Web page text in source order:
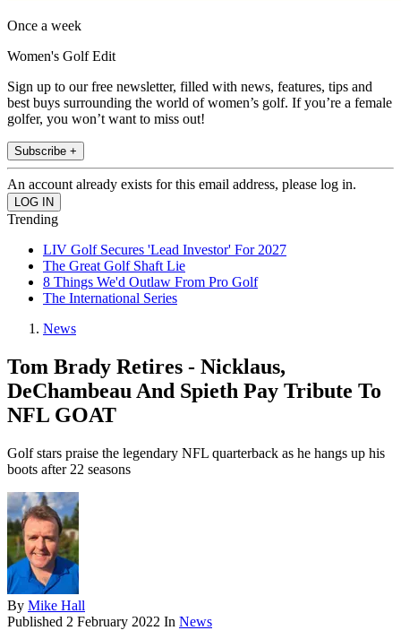
Once a week
Women's Golf Edit
Sign up to our free newsletter, filled with news, features, tips and
best buys surrounding the world of women’s golf. If you’re a female
golfer, you won’t want to miss out!
Subscribe +
An account already exists for this email address, please log in.
Trending
LIV Golf Secures 'Lead Investor' For 2027
The Great Golf Shaft Lie
8 Things We'd Outlaw From Pro Golf
The International Series
News
Tom Brady Retires - Nicklaus,
DeChambeau And Spieth Pay Tribute To
NFL GOAT
Golf stars praise the legendary NFL quarterback as he hangs up his
boots after 22 seasons
By Mike Hall
Published 2 February 2022 In News